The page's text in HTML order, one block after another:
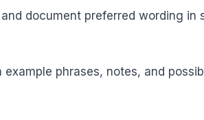
document preferred wording in
phrases, notes, and